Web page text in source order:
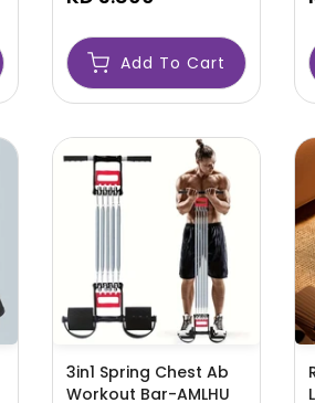
Add To Cart
3in1 Spring Chest Ab
Workout Bar-AMLHU